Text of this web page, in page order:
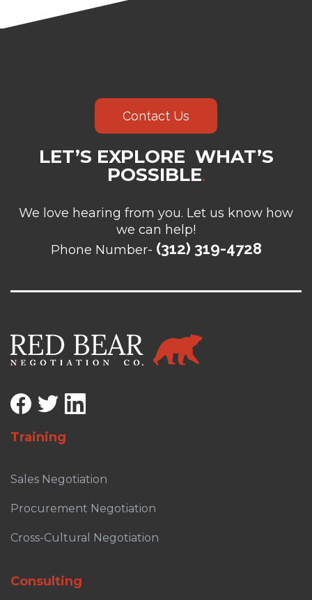
Contact Us
LET’S EXPLORE WHAT’S
POSSIBLE.
We love hearing from you. Let us know how
we can help!
Phone Number- (312) 319-4728
Training
Sales Negotiation
Procurement Negotiation
Cross-Cultural Negotiation
Consulting